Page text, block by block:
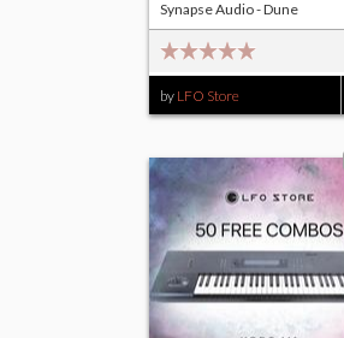
by LFO Store
Synapse Audio - Dune